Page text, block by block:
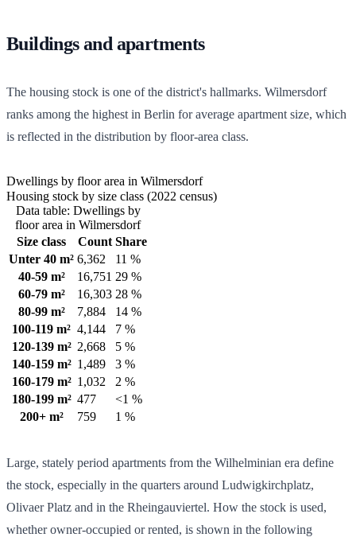
Buildings and apartments
The housing stock is one of the district's hallmarks. Wilmersdorf
ranks among the highest in Berlin for average apartment size, which
is reflected in the distribution by floor-area class.
Dwellings by floor area in Wilmersdorf
Housing stock by size class (2022 census)
Data table: Dwellings by
floor area in Wilmersdorf
Size class
Count Share
Unter 40 m² 6,362
11 %
40-59 m²
16,751 29 %
60-79 m²
16,303 28 %
80-99 m²
7,884
14 %
100-119 m² 4,144
7 %
120-139 m² 2,668
5 %
140-159 m² 1,489
3 %
160-179 m² 1,032
2 %
180-199 m² 477
<1 %
200+ m²
759 1 %
Large, stately period apartments from the Wilhelminian era define
the stock, especially in the quarters around Ludwigkirchplatz,
Olivaer Platz and in the Rheingauviertel. How the stock is used,
whether owner-occupied or rented, is shown in the following